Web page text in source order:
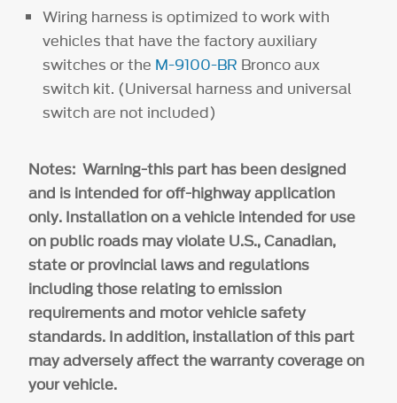
Wiring harness is optimized to work with
vehicles that have the factory auxiliary
switches or the M-9100-BR Bronco aux
switch kit. (Universal harness and universal
switch are not included)
Notes: Warning-this part has been designed
and is intended for off-highway application
only. Installation on a vehicle intended for use
on public roads may violate U.S., Canadian,
state or provincial laws and regulations
including those relating to emission
requirements and motor vehicle safety
standards. In addition, installation of this part
may adversely affect the warranty coverage on
your vehicle.